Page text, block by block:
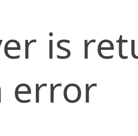
is
error